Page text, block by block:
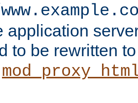
application
to be rewritten